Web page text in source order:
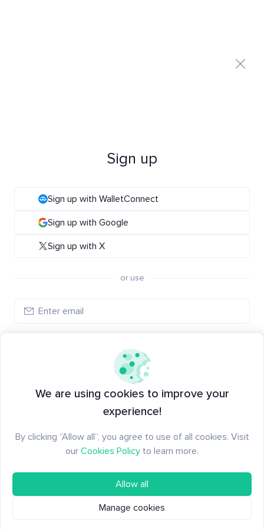
Sign up
Sign up with WalletConnect
Sign up with Google
Sign up with X
or use
Have an account?
We are using cookies to improve your
experience!
By clicking “Allow all”, you agree to use of all cookies. Visit
our Cookies Policy to learn more.
Allow all
Manage cookies